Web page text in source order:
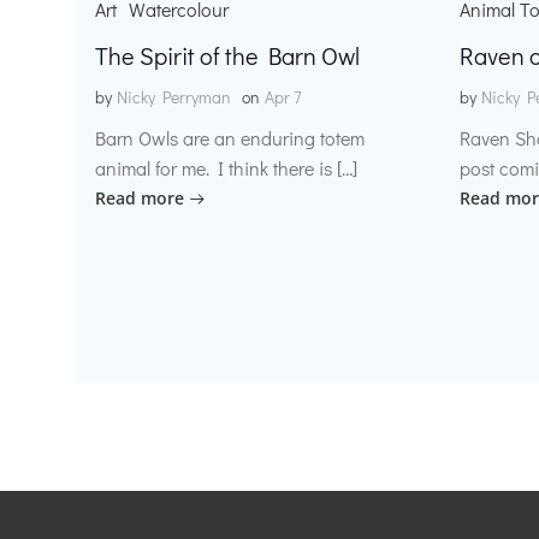
Art Watercolour
The Spirit of the Barn Owl
by Nicky Perryman on Apr 7
Barn Owls are an enduring totem
animal for me. I think there is […]
Read more
Animal
Raven
by Nicky
Raven
post
Read